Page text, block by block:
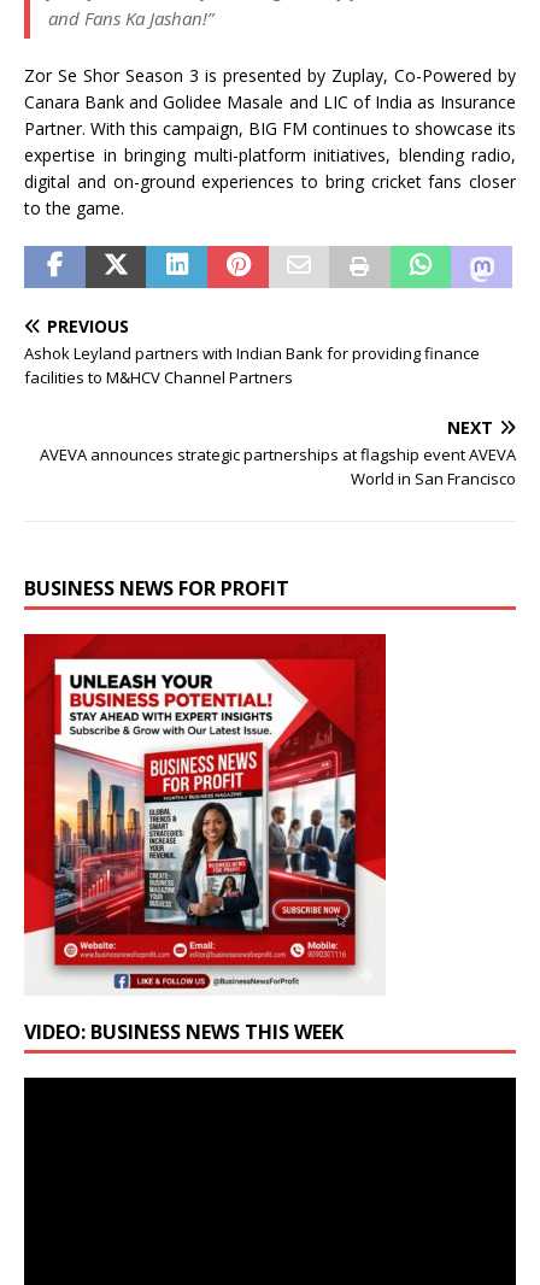
and Fans Ka Jashan!”
Zor Se Shor Season 3 is presented by Zuplay, Co-Powered by
Canara Bank and Golidee Masale and LIC of India as Insurance
Partner. With this campaign, BIG FM continues to showcase its
expertise in bringing multi-platform initiatives, blending radio,
digital and on-ground experiences to bring cricket fans closer
to the game.
PREVIOUS
Ashok Leyland partners with Indian Bank for providing finance
facilities to M&HCV Channel Partners
NEXT
AVEVA announces strategic partnerships at flagship event AVEVA
World in San Francisco
BUSINESS NEWS FOR PROFIT
VIDEO: BUSINESS NEWS THIS WEEK